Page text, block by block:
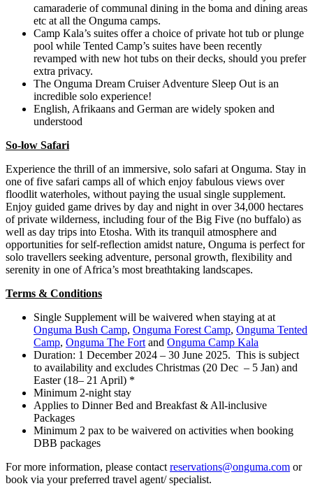
camaraderie of communal dining in the boma and dining areas
etc at all the Onguma camps.
Camp Kala’s suites offer a choice of private hot tub or plunge
pool while Tented Camp’s suites have been recently
revamped with new hot tubs on their decks, should you prefer
extra privacy.
The Onguma Dream Cruiser Adventure Sleep Out is an
incredible solo experience!
English, Afrikaans and German are widely spoken and
understood
So-low Safari
Experience the thrill of an immersive, solo safari at Onguma. Stay in
one of five safari camps all of which enjoy fabulous views over
floodlit waterholes, without paying the usual single supplement.
Enjoy guided game drives by day and night in over 34,000 hectares
of private wilderness, including four of the Big Five (no buffalo) as
well as day trips into Etosha. With its tranquil atmosphere and
opportunities for self-reflection amidst nature, Onguma is perfect for
solo travellers seeking adventure, personal growth, flexibility and
serenity in one of Africa’s most breathtaking landscapes.
Terms & Conditions
Single Supplement will be waivered when staying at at
Onguma Bush Camp, Onguma Forest Camp, Onguma Tented
Camp, Onguma The Fort and Onguma Camp Kala
Duration: 1 December 2024 – 30 June 2025. This is subject
to availability and excludes Christmas (20 Dec – 5 Jan) and
Easter (18– 21 April) *
Minimum 2-night stay
Applies to Dinner Bed and Breakfast & All-inclusive
Packages
Minimum 2 pax to be waivered on activities when booking
DBB packages
For more information, please contact reservations@onguma.com or
book via your preferred travel agent/ specialist.